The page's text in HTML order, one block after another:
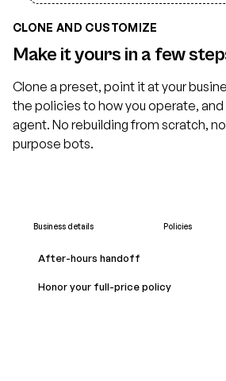
CLONE AND CUSTOMIZE
Make it yours in a few
Clone a preset, point it at your
the policies to how you operate,
agent. No rebuilding from scratch,
purpose bots.
Business details Policies
Business name
After-hours handoff
Honor your full-price policy